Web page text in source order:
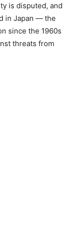
is disputed, and
in Japan — the
since the 1960s
threats from